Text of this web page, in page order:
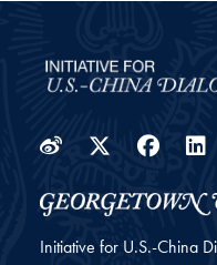
WeiboTwitter
Initiative for U.S.-China